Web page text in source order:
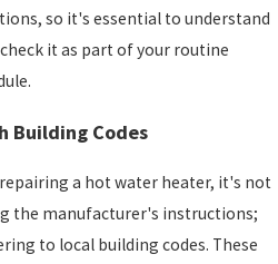
so it's essential to understand
it as part of your routine
Building Codes
a hot water heater, it's not
the manufacturer's instructions;
to local building codes. These